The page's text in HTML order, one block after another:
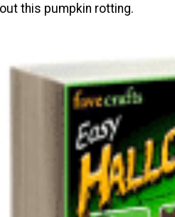
this pumpkin rotting.